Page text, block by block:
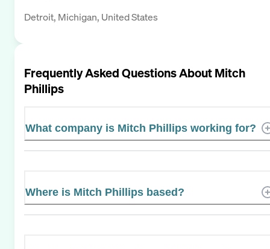
Detroit, Michigan, United States
Frequently Asked Questions AboutMitch
Phillips
What company is Mitch Phillips working for?
Where is Mitch Phillips based?